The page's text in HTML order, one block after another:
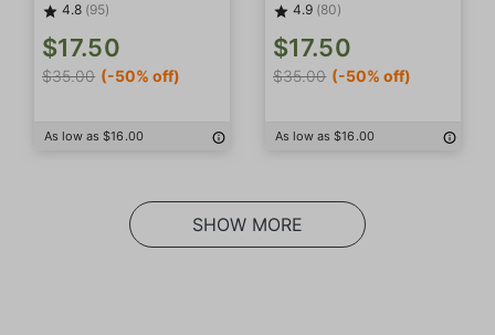
4.8 (95)
$17.50
$35.00 (-50% off)
As low as $16.00
4.9 (80)
$17.50
$35.00 (-50% off)
As low as $16.00
SHOW MORE